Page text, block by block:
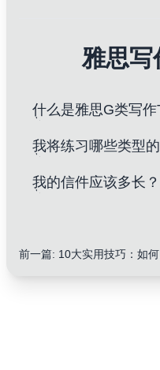
雅思写
什么是雅思G类写作
我将练习哪些类型
我的信件应该多长？
前一篇: 10大实用技巧：如何提升IELTS信件写作中使用副词